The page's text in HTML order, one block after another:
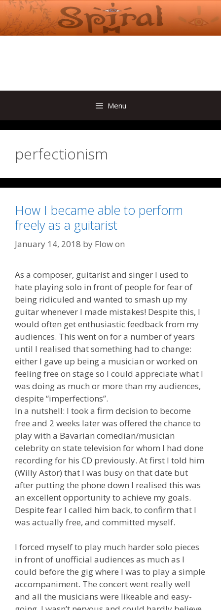
Skip
to
content
Menu
perfectionism
How I became able to perform
freely as a guitarist
January 14, 2018 by Flow on
As a composer, guitarist and singer I used to
hate playing solo in front of people for fear of
being ridiculed and wanted to smash up my
guitar whenever I made mistakes! Despite this, I
would often get enthusiastic feedback from my
audiences. This went on for a number of years
until I realised that something had to change:
either I gave up being a musician or worked on
feeling free on stage so I could appreciate what I
was doing as much or more than my audiences,
despite “imperfections”.
In a nutshell: I took a firm decision to become
free and 2 weeks later was offered the chance to
play with a Bavarian comedian/musician
celebrity on state television for whom I had done
recording for his CD previously. At first I told him
(Willy Astor) that I was busy on that date but
after putting the phone down I realised this was
an excellent opportunity to achieve my goals.
Despite fear I called him back, to confirm that I
was actually free, and committed myself.
I forced myself to play much harder solo pieces
in front of unofficial audiences as much as I
could before the gig where I was to play a simple
accompaniment. The concert went really well
and all the musicians were likeable and easy-